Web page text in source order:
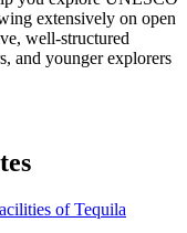
extensively on open
well-structured
and younger explorers
of Tequila